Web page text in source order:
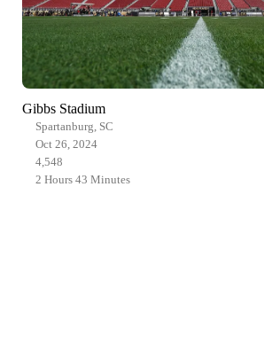
Gibbs Stadium
Spartanburg, SC
Oct 26, 2024
4,548
2 Hours 43 Minutes